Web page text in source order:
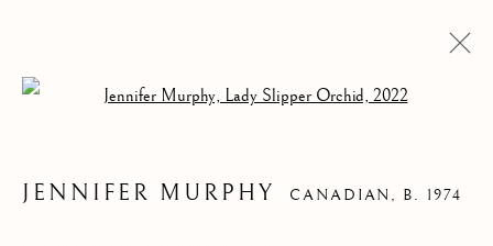
JENNIFER MURPHY CANADIAN, B. 1974